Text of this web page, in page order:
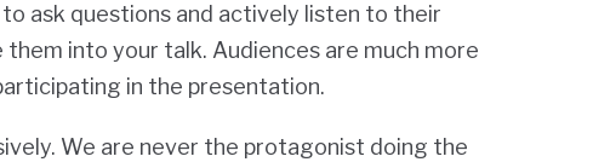
ask questions and actively listen to their
into your talk. Audiences are much more
in the presentation.
We are never the protagonist doing the